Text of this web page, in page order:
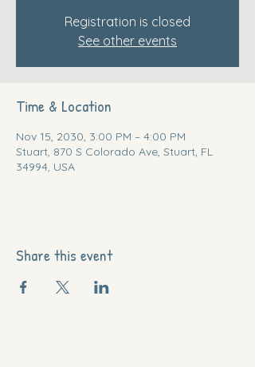
Registration is closed
See other events
Time & Location
Nov 15, 2030, 3:00 PM – 4:00 PM
Stuart, 870 S Colorado Ave, Stuart, FL
34994, USA
Share this event